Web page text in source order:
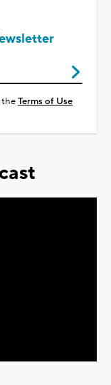
theTerms of Use